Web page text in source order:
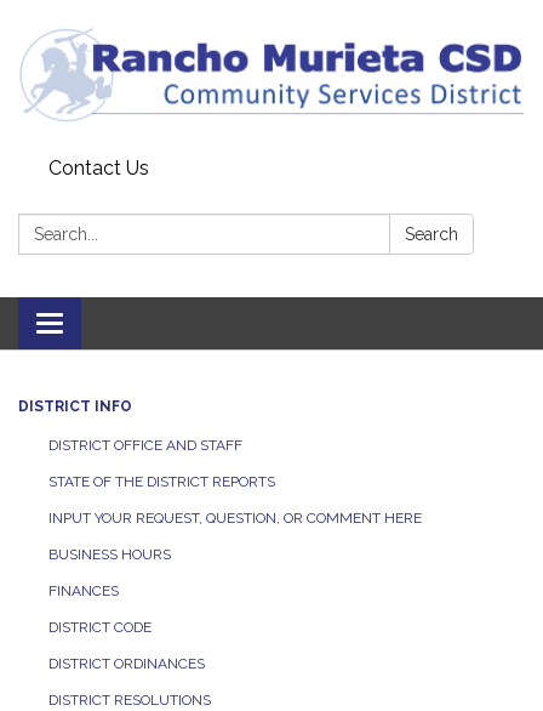
Contact Us
Search: Search
Toggle
navigation
DISTRICT INFO
DISTRICT OFFICE AND STAFF
STATE OF THE DISTRICT REPORTS
INPUT YOUR REQUEST, QUESTION, OR COMMENT HERE
BUSINESS HOURS
FINANCES
DISTRICT CODE
DISTRICT ORDINANCES
DISTRICT RESOLUTIONS